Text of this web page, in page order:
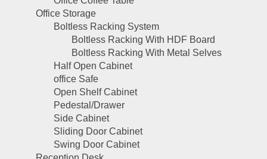
Office Storage
Boltless Racking System
Boltless Racking With HDF Board
Boltless Racking With Metal Selves
Half Open Cabinet
office Safe
Open Shelf Cabinet
Pedestal/Drawer
Side Cabinet
Sliding Door Cabinet
Swing Door Cabinet